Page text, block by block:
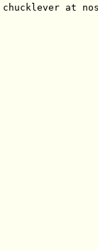
chucklever at